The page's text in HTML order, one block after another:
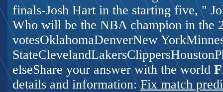
finals-Josh Hart in the starting five, "
Who will be the NBA champion in the
votesOklahomaDenverNew
elseShare your answer with the world
details and information:Fix match